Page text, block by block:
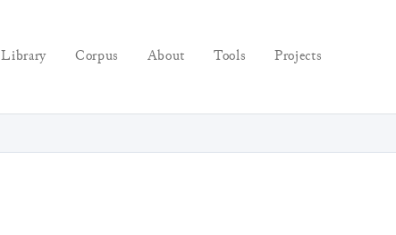
Library Corpus About Tools Projects